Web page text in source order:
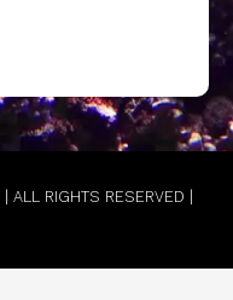
| ALL RIGHTS RESERVED |